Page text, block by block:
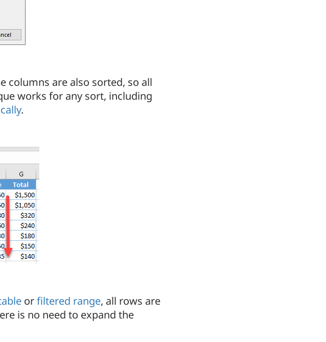
columns are also sorted, so all
works for any sort, including
.
orfiltered range, all rows are
is no need to expand the